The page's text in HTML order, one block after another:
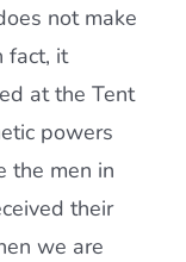
not make
fact, it
at the Tent
powers
the men in
their
we are